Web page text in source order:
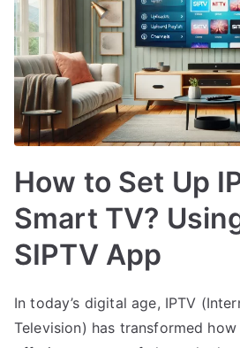
How to Set Up
Smart TV?
SIPTV App
In today’s digital age, IPTV
Television) has transformed